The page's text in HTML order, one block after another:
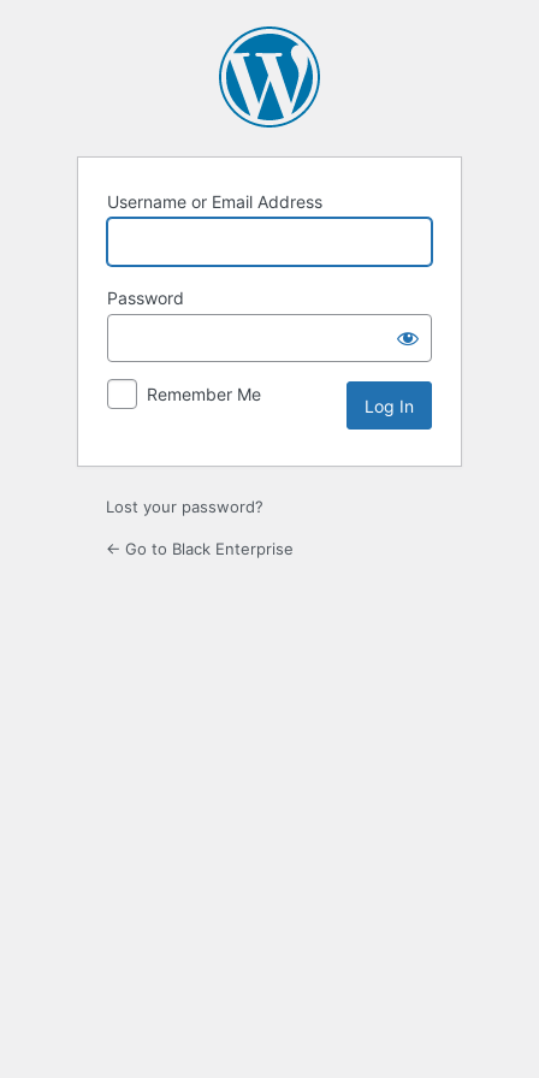
Username or Email Address
Password
Remember Me
Lost your password?
← Go to Black Enterprise